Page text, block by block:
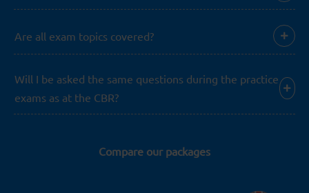
Are all exam topics covered?
Will I be asked the same questions during the practice
exams as at the CBR?
Compare our packages